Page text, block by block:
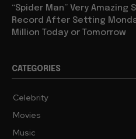
“Spider Man” Very Amazing
Record After Setting
Million Today or Tomorrow
CATEGORIES
Celebrity
Movies
Music